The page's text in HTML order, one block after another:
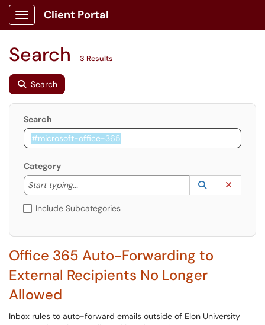
Show Applications Menu
Client Portal
Search 3 Results
Search
Search
Category
Start typing...
Start typing to lookup. Use the UP and DOWN
Lookup
(opens in a
Include Subcategories
Office 365 Auto-Forwarding to
External Recipients No Longer
Allowed
Inbox rules to auto-forward emails outside of Elon University